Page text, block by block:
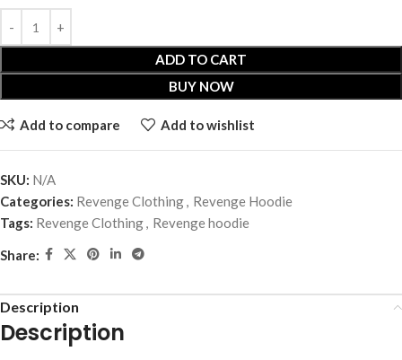
ADD TO CART
BUY NOW
Add to compare Add to wishlist
SKU: N/A
Categories: Revenge Clothing, Revenge Hoodie
Tags: Revenge Clothing, Revenge hoodie
Share:
Description
Description